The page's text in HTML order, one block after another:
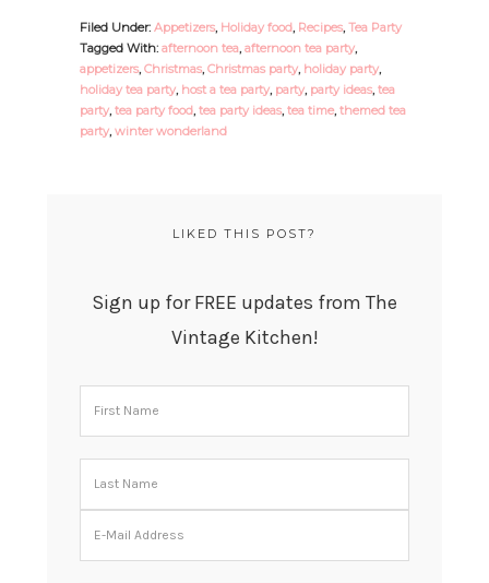
Filed Under: Appetizers, Holiday food, Recipes, Tea Party
Tagged With: afternoon tea, afternoon tea party,
appetizers, Christmas, Christmas party, holiday party,
holiday tea party, host a tea party, party, party ideas, tea
party, tea party food, tea party ideas, tea time, themed tea
party, winter wonderland
LIKED THIS POST?
Sign up for FREE updates from The
Vintage Kitchen!